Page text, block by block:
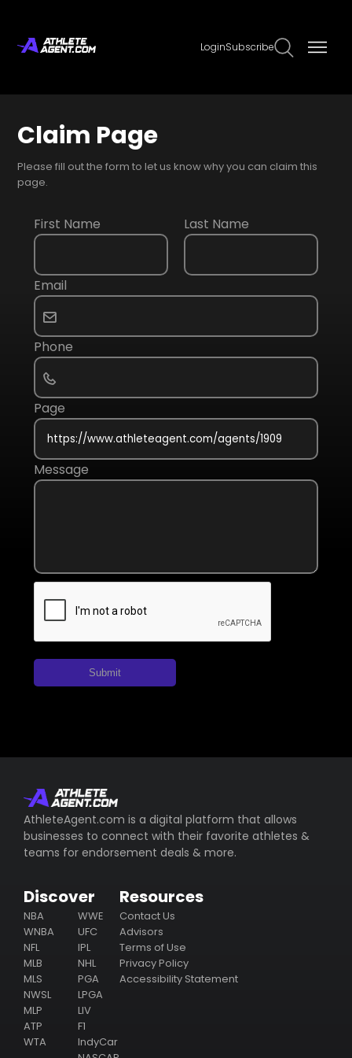
LoginSubscribe
Claim Page
Please fill out the form to let us know why you can claim this
page.
First Name Last Name
Email
Phone
Page
Message
Submit
AthleteAgent.com is a digital platform that allows
businesses to connect with their favorite athletes &
teams for endorsement deals & more.
Discover
NBA
WNBA
NFL
MLB
MLS
NWSL
MLP
ATP
WTA
WWE
UFC
IPL
NHL
PGA
LPGA
LIV
F1
IndyCar
Resources
Contact Us
Advisors
Terms of Use
Privacy Policy
Accessibility Statement